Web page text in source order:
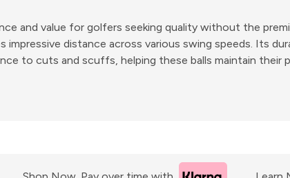
and value for golfers seeking quality without the
distance across various swing speeds. Its
to cuts and scuffs, helping these balls maintain their